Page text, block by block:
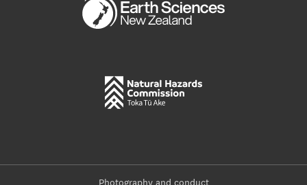
Photography and conduct